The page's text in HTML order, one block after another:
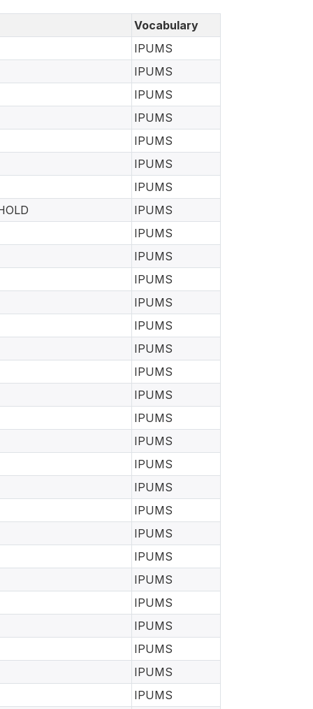
Vocabulary
IPUMS
IPUMS
IPUMS
IPUMS
IPUMS
IPUMS
IPUMS
IPUMS
IPUMS
IPUMS
IPUMS
IPUMS
IPUMS
IPUMS
IPUMS
IPUMS
IPUMS
IPUMS
IPUMS
IPUMS
IPUMS
IPUMS
IPUMS
IPUMS
IPUMS
IPUMS
IPUMS
IPUMS
IPUMS